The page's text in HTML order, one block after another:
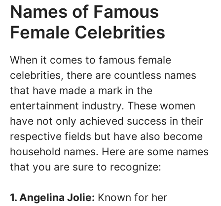
Names of Famous
Female Celebrities
When it comes to famous female
celebrities, there are countless names
that have made a mark in the
entertainment industry. These women
have not only achieved success in their
respective fields but have also become
household names. Here are some names
that you are sure to recognize:
1. Angelina Jolie: Known for her